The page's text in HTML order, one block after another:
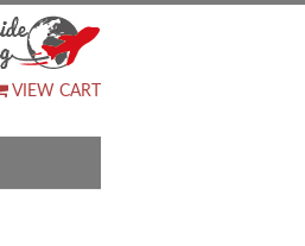
VIEW CART